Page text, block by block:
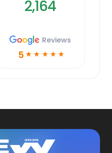
2,164
Reviews
5 ☆ ☆ ☆ ☆ ☆